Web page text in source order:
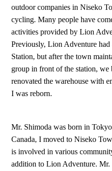
outdoor companies in Niseko
cycling. Many people have
activities provided by Lion
Previously, Lion Adventure
Station, but after the town
group in front of the station, we
renovated the warehouse with
I was reborn.
Mr. Shimoda was born in
Canada, I moved to Niseko
is involved in various
addition to Lion Adventure.